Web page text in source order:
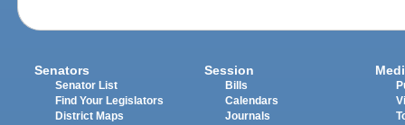
Senators
Senator List
Find Your Legislators
District Maps
Session
Bills
Calendars
Journals